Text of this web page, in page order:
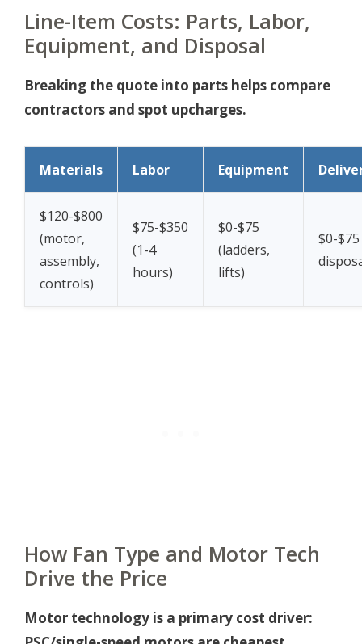
Line-Item Costs: Parts, Labor,
Equipment, and Disposal
Breaking the quote into parts helps compare
contractors and spot upcharges.
Materials Labor Equipment
$120-$800
(motor,
assembly,
controls)
$75-$350
(1-4
hours)
$0-$75
(ladders,
lifts)
$0-
How Fan Type and Motor Tech
Drive the Price
Motor technology is a primary cost driver: